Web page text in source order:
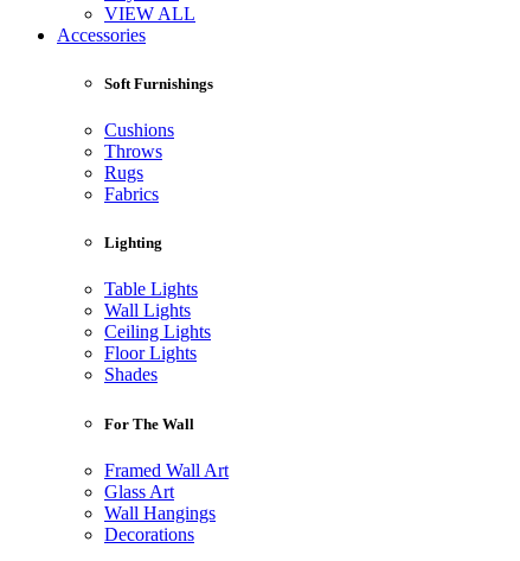
VIEW ALL
Accessories
Soft Furnishings
Cushions
Throws
Rugs
Fabrics
Lighting
Table Lights
Wall Lights
Ceiling Lights
Floor Lights
Shades
For The Wall
Framed Wall Art
Glass Art
Wall Hangings
Decorations